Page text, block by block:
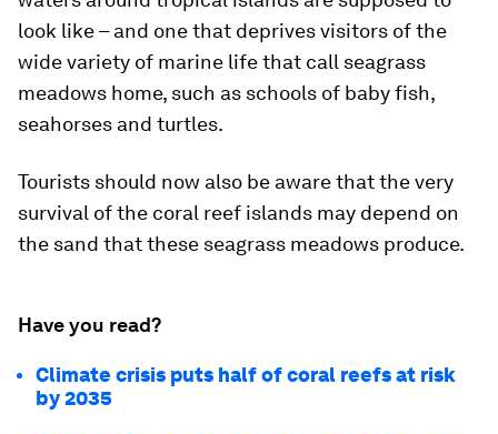
look like – and one that deprives visitors of the
wide variety of marine life that call seagrass
meadows home, such as schools of baby fish,
seahorses and turtles.
Tourists should now also be aware that the very
survival of the coral reef islands may depend on
the sand that these seagrass meadows produce.
Have you read?
Climate crisis puts half of coral reefs at risk
by 2035